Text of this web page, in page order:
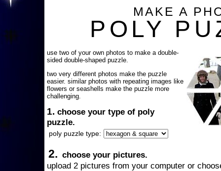
MAKE A
POLY
use two of your own photos to make a double-
sided double-shaped puzzle.
two very different photos make the puzzle
easier. similar photos with repeating images like
flowers or seashells make the puzzle more
challenging.
1. choose your type of poly
puzzle.
poly puzzle type:
2. choose your pictures.
upload 2 pictures from your computer or